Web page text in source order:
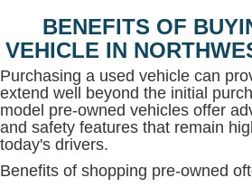
BENEFITS OF
VEHICLE IN
Purchasing a used vehicle can
extend well beyond the initial
model pre-owned vehicles offer
and safety features that remain
today's drivers.
Benefits of shopping pre-owned